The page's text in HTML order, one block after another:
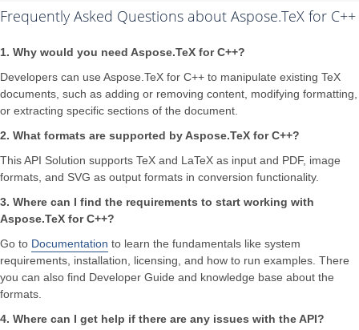
Frequently Asked Questions about Aspose.TeX for C++
1. Why would you need Aspose.TeX for C++?
Developers can use Aspose.TeX for C++ to manipulate existing TeX
documents, such as adding or removing content, modifying formatting,
or extracting specific sections of the document.
2. What formats are supported by Aspose.TeX for C++?
This API Solution supports TeX and LaTeX as input and PDF, image
formats, and SVG as output formats in conversion functionality.
3. Where can I find the requirements to start working with
Aspose.TeX for C++?
Go to Documentation to learn the fundamentals like system
requirements, installation, licensing, and how to run examples. There
you can also find Developer Guide and knowledge base about the
formats.
4. Where can I get help if there are any issues with the API?